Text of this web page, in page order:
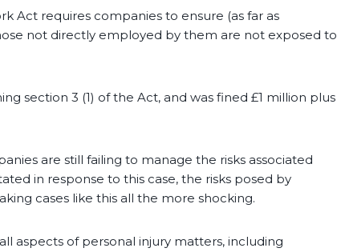
Act requires companies to ensure (as far as
not directly employed by them are not exposed to
section 3 (1) of the Act, and was fined £1 million plus
are still failing to manage the risks associated
in response to this case, the risks posed by
cases like this all the more shocking.
aspects of personal injury matters, including